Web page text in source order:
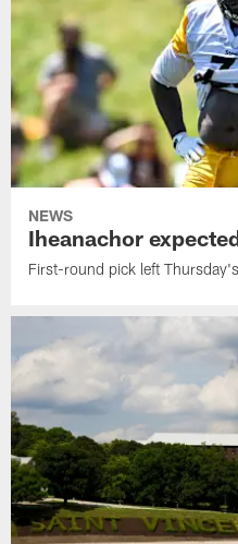
NEWS
Iheanachor
First-round pick left